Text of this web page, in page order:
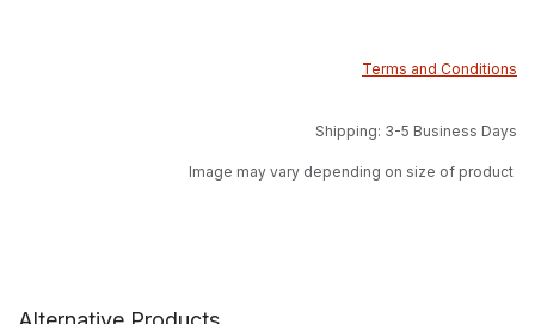
Terms and Conditions
Shipping: 3-5 Business Days
Image may vary depending on size of product